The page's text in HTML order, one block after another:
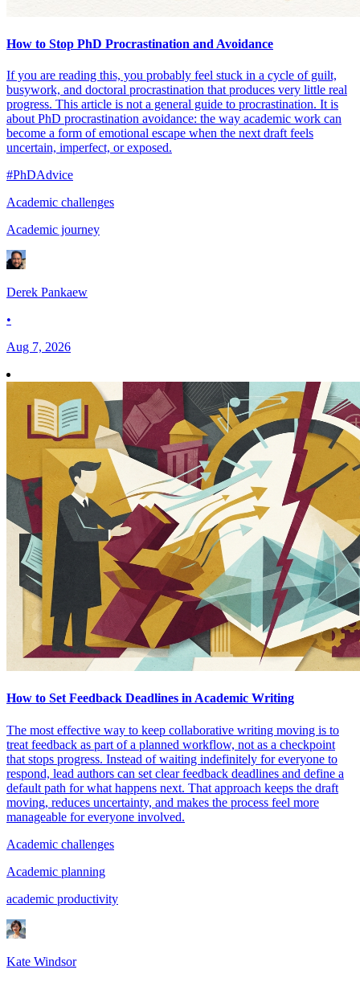
How to Stop PhD Procrastination and Avoidance
If you are reading this, you probably feel stuck in a cycle of guilt,
busywork, and doctoral procrastination that produces very little real
progress. This article is not a general guide to procrastination. It is
about PhD procrastination avoidance: the way academic work can
become a form of emotional escape when the next draft feels
uncertain, imperfect, or exposed.
#PhDAdvice
Academic challenges
Academic journey
Derek Pankaew
•
Aug 7, 2026
How to Set Feedback Deadlines in Academic Writing
The most effective way to keep collaborative writing moving is to
treat feedback as part of a planned workflow, not as a checkpoint
that stops progress. Instead of waiting indefinitely for everyone to
respond, lead authors can set clear feedback deadlines and define a
default path for what happens next. That approach keeps the draft
moving, reduces uncertainty, and makes the process feel more
manageable for everyone involved.
Academic challenges
Academic planning
academic productivity
Kate Windsor